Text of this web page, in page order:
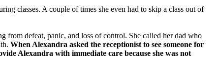
classes. A couple of times she even had to skip a class out of
from defeat, panic, and loss of control. She called her dad who
When Alexandra asked the receptionist to see someone for
Alexandra with immediate care because she was not